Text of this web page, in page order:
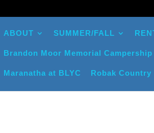
ABOUT SUMMER/FALL
Brandon Moor Memorial
Maranatha at BLYC Robak Country